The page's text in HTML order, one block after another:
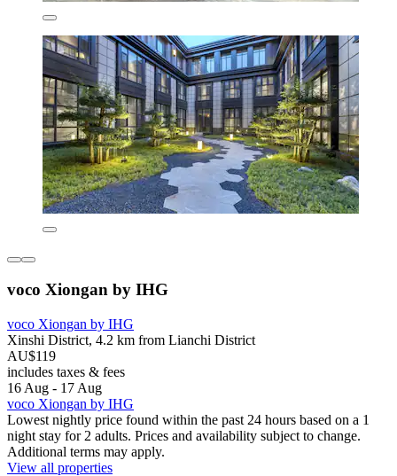
voco Xiongan by IHG
voco Xiongan by IHG
Xinshi District, 4.2 km from Lianchi District
AU$119
includes taxes & fees
16 Aug - 17 Aug
voco Xiongan by IHG
Lowest nightly price found within the past 24 hours based on a 1
night stay for 2 adults. Prices and availability subject to change.
Additional terms may apply.
View all properties